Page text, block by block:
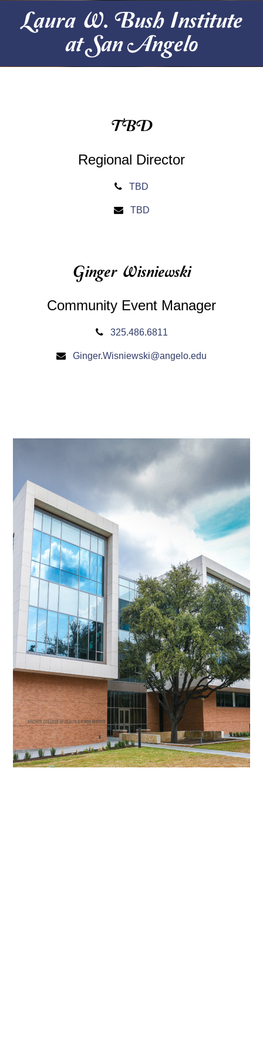
Laura W. Bush Institute
at San Angelo
TBD
Regional Director
TBD
TBD
Ginger Wisniewski
Community Event Manager
325.486.6811
Ginger.Wisniewski@angelo.edu